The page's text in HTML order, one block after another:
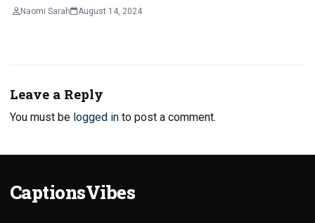
Naomi Sarah August 14, 2024
Leave a Reply
You must be logged in to post a comment.
CaptionsVibes